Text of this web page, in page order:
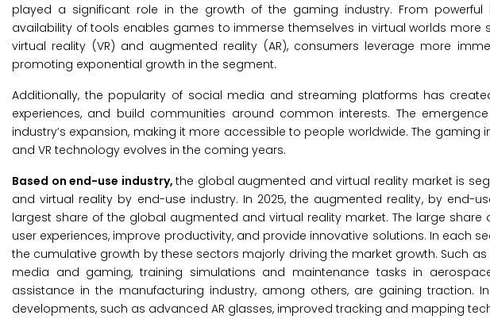
played a significant role in the growth of the gaming industry. From
availability of tools enables games to immerse themselves in virtual worlds more
virtual reality (VR) and augmented reality (AR), consumers leverage more
promoting exponential growth in the segment.
Additionally, the popularity of social media and streaming platforms has
experiences, and build communities around common interests. The
industry’s expansion, making it more accessible to people worldwide. The gaming
and VR technology evolves in the coming years.
Based on end-use industry,the global augmented and virtual reality market is
and virtual reality by end-use industry. In 2025, the augmented reality, by end-
largest share of the global augmented and virtual reality market. The large
user experiences, improve productivity, and provide innovative solutions. In each
the cumulative growth by these sectors majorly driving the market growth. Such
media and gaming, training simulations and maintenance tasks in
assistance in the manufacturing industry, among others, are gaining traction.
developments, such as advanced AR glasses, improved tracking and mapping